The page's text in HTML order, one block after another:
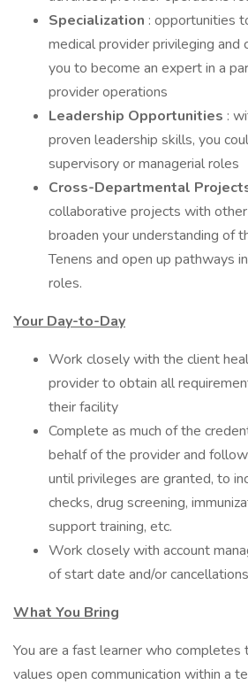
Specialization : opportunities
medical provider privileging and
you to become an expert in a
provider operations
Leadership Opportunities :
proven leadership skills, you
supervisory or managerial roles
Cross-Departmental
collaborative projects with
broaden your understanding of
Tenens and open up pathways
roles.
Your Day-to-Day
Work closely with the client
provider to obtain all
their facility
Complete as much of the
behalf of the provider and
until privileges are granted, to
checks, drug screening,
support training, etc.
Work closely with account
of start date and/or cancellations
What You Bring
You are a fast learner who completes
values open communication within a